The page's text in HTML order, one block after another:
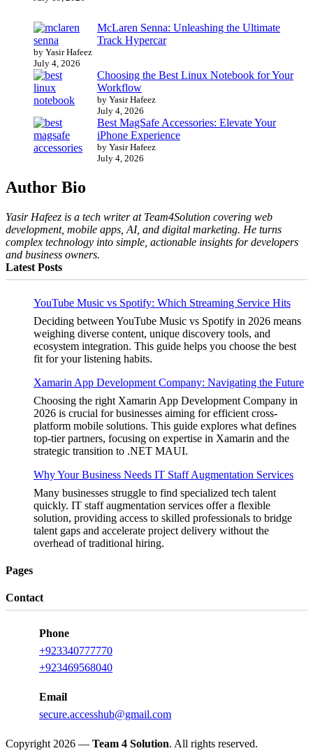
McLaren Senna: Unleashing the Ultimate
Track Hypercar
by Yasir Hafeez
July 4, 2026
Choosing the Best Linux Notebook for Your
Workflow
by Yasir Hafeez
July 4, 2026
Best MagSafe Accessories: Elevate Your
iPhone Experience
by Yasir Hafeez
July 4, 2026
Author Bio
Yasir Hafeez is a tech writer at Team4Solution covering web
development, mobile apps, AI, and digital marketing. He turns
complex technology into simple, actionable insights for developers
and business owners.
Latest Posts
YouTube Music vs Spotify: Which Streaming Service Hits
Deciding between YouTube Music vs Spotify in 2026 means
weighing diverse content, unique discovery tools, and
ecosystem integration. This guide helps you choose the best
fit for your listening habits.
Xamarin App Development Company: Navigating the Future
Choosing the right Xamarin App Development Company in
2026 is crucial for businesses aiming for efficient cross-
platform mobile solutions. This guide explores what defines
top-tier partners, focusing on expertise in Xamarin and the
strategic transition to .NET MAUI.
Why Your Business Needs IT Staff Augmentation Services
Many businesses struggle to find specialized tech talent
quickly. IT staff augmentation services offer a flexible
solution, providing access to skilled professionals to bridge
talent gaps and accelerate project delivery without the
overhead of traditional hiring.
Pages
Contact
Phone
+923340777770
+923469568040
Email
secure.accesshub@gmail.com
Copyright 2026 — Team 4 Solution. All rights reserved.